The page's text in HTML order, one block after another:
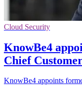
Cloud Security
KnowBe4
Chief
KnowBe4 appoints